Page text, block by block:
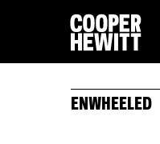
ENWHEELED